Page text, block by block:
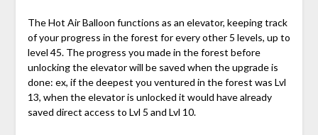
The Hot Air Balloon functions as an elevator, keeping track
of your progress in the forest for every other 5 levels, up to
level 45. The progress you made in the forest before
unlocking the elevator will be saved when the upgrade is
done: ex, if the deepest you ventured in the forest was Lvl
13, when the elevator is unlocked it would have already
saved direct access to Lvl 5 and Lvl 10.